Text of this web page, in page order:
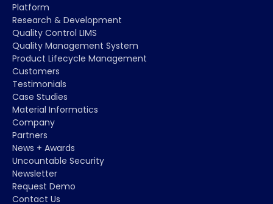
Platform
Research & Development
Quality Control LIMS
Quality Management System
Product Lifecycle Management
Customers
Testimonials
Case Studies
Material Informatics
Company
Partners
News + Awards
Uncountable Security
Newsletter
Request Demo
Contact Us